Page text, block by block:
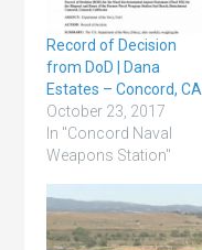
Record of Decision
from DoD | Dana
Estates – Concord, CA
October 23, 2017
In "Concord Naval
Weapons Station"